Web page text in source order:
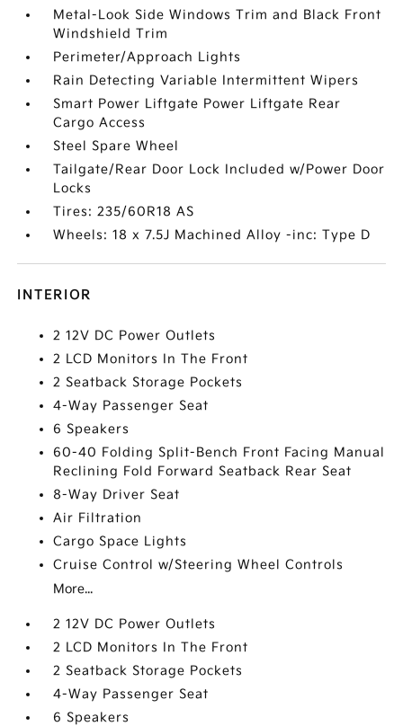
Metal-Look Side Windows Trim and Black Front
Windshield Trim
Perimeter/Approach Lights
Rain Detecting Variable Intermittent Wipers
Smart Power Liftgate Power Liftgate Rear
Cargo Access
Steel Spare Wheel
Tailgate/Rear Door Lock Included w/Power Door
Locks
Tires: 235/60R18 AS
Wheels: 18 x 7.5J Machined Alloy -inc: Type D
INTERIOR
2 12V DC Power Outlets
2 LCD Monitors In The Front
2 Seatback Storage Pockets
4-Way Passenger Seat
6 Speakers
60-40 Folding Split-Bench Front Facing Manual
Reclining Fold Forward Seatback Rear Seat
8-Way Driver Seat
Air Filtration
Cargo Space Lights
Cruise Control w/Steering Wheel Controls
More...
2 12V DC Power Outlets
2 LCD Monitors In The Front
2 Seatback Storage Pockets
4-Way Passenger Seat
6 Speakers